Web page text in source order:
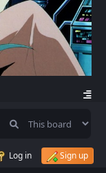
Log in Sign up